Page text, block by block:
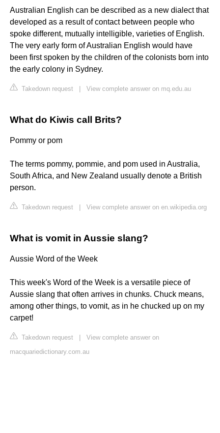
Australian English can be described as a new dialect that
developed as a result of contact between people who
spoke different, mutually intelligible, varieties of English.
The very early form of Australian English would have
been first spoken by the children of the colonists born into
the early colony in Sydney.
Takedown request View complete answer on mq.edu.au
What do Kiwis call Brits?
Pommy or pom
The terms pommy, pommie, and pom used in Australia,
South Africa, and New Zealand usually denote a British
person.
Takedown request View complete answer on en.wikipedia.org
What is vomit in Aussie slang?
Aussie Word of the Week
This week's Word of the Week is a versatile piece of
Aussie slang that often arrives in chunks. Chuck means,
among other things, to vomit, as in he chucked up on my
carpet!
Takedown request
View complete answer on
macquariedictionary.com.au